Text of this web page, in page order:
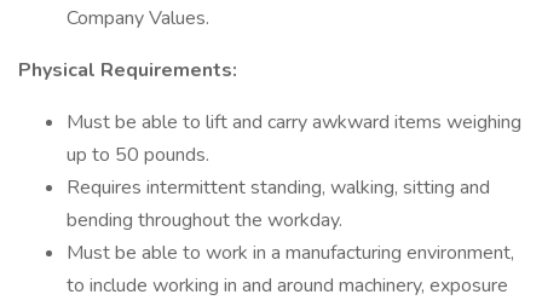
Company Values.
Physical Requirements:
Must be able to lift and carry awkward items weighing
up to 50 pounds.
Requires intermittent standing, walking, sitting and
bending throughout the workday.
Must be able to work in a manufacturing environment,
to include working in and around machinery, exposure